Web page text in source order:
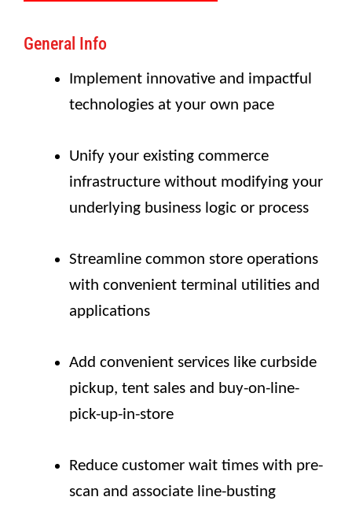
General Info
Implement innovative and impactful
technologies at your own pace
Unify your existing commerce
infrastructure without modifying your
underlying business logic or process
Streamline common store operations
with convenient terminal utilities and
applications
Add convenient services like curbside
pickup, tent sales and buy-on-line-
pick-up-in-store
Reduce customer wait times with pre-
scan and associate line-busting